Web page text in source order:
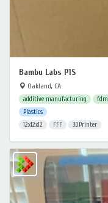
Bambu Labs P1S
Oakland, CA
additive manufacturing
fdm
Plastics
12x12x12
FFF 3DPrinter